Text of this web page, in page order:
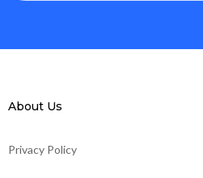
About Us
Privacy Policy